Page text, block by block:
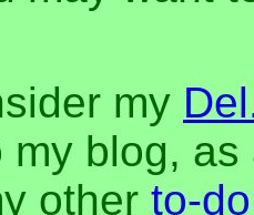
my
my blog,
other to-